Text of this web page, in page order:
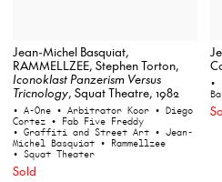
Jean-Michel Basquiat,
RAMMELLZEE, Stephen Torton,
Iconoklast Panzerism Versus
Tricnology, Squat Theatre, 1982
• A-One • Arbitrator Koor • Diego
Cortez • Fab Five Freddy
• Graffiti and Street Art • Jean-
Michel Basquiat • Rammellzee
• Squat Theater
Sold
•